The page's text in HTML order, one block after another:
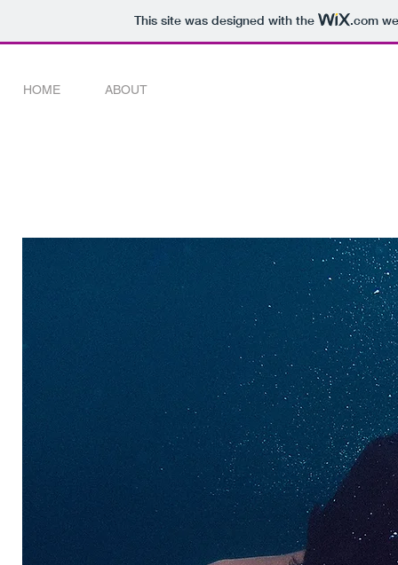
This site was designed with the .com
HOME ABOUT